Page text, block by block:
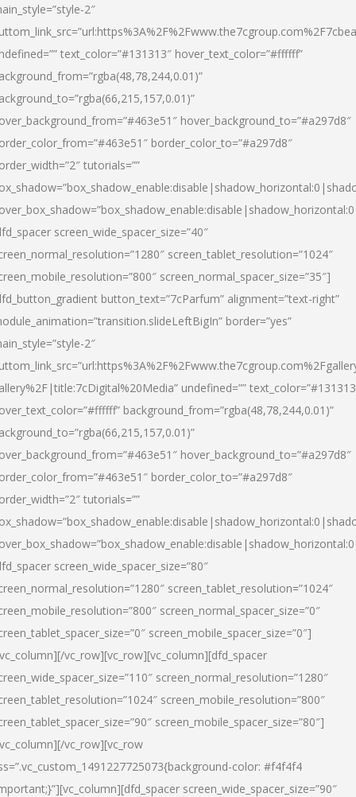
2″
text_color=”#131313″ hover_text_color=”#ffffff”
hover_background_to=”#a297d8″
border_color_to=”#a297d8″
tutorials=””
screen_wide_spacer_size=”40″
screen_tablet_resolution=”1024″
screen_normal_spacer_size=”35″]
button_text=”7cParfum” alignment=”text-right”
border=”yes”
2″
undefined=””
background_from=”rgba(48,78,244,0.01)”
hover_background_to=”#a297d8″
border_color_to=”#a297d8″
tutorials=””
screen_wide_spacer_size=”80″
screen_tablet_resolution=”1024″
screen_normal_spacer_size=”0″
screen_mobile_spacer_size=”0″]
vc_row][vc_row][vc_column][dfd_spacer
screen_normal_resolution=”1280″
screen_mobile_resolution=”800″
screen_mobile_spacer_size=”80″]
vc_row][vc_row
color: #f4f4f4
screen_wide_spacer_size=”90″